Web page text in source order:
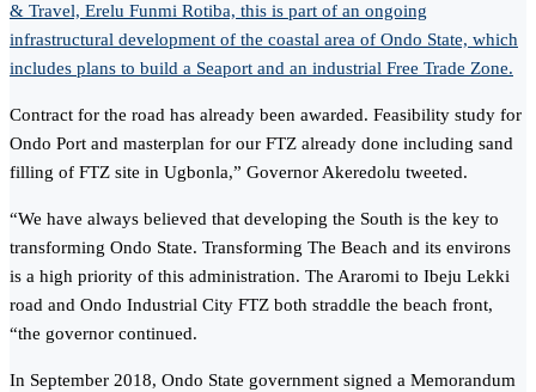
& Travel, Erelu Funmi Rotiba, this is part of an ongoing
infrastructural development of the coastal area of Ondo State, which
includes plans to build a Seaport and an industrial Free Trade Zone.
Contract for the road has already been awarded. Feasibility study for
Ondo Port and masterplan for our FTZ already done including sand
filling of FTZ site in Ugbonla,” Governor Akeredolu tweeted.
“We have always believed that developing the South is the key to
transforming Ondo State. Transforming The Beach and its environs
is a high priority of this administration. The Araromi to Ibeju Lekki
road and Ondo Industrial City FTZ both straddle the beach front,
“the governor continued.
In September 2018, Ondo State government signed a Memorandum